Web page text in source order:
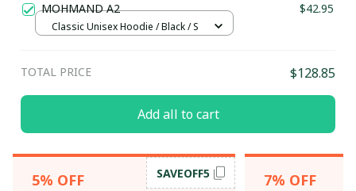
MOHMAND A2 $42.95
Classic Unisex Hoodie / Black / S
TOTAL PRICE $128.85
Add all to cart
5% OFF SAVEOFF5 7% OFF